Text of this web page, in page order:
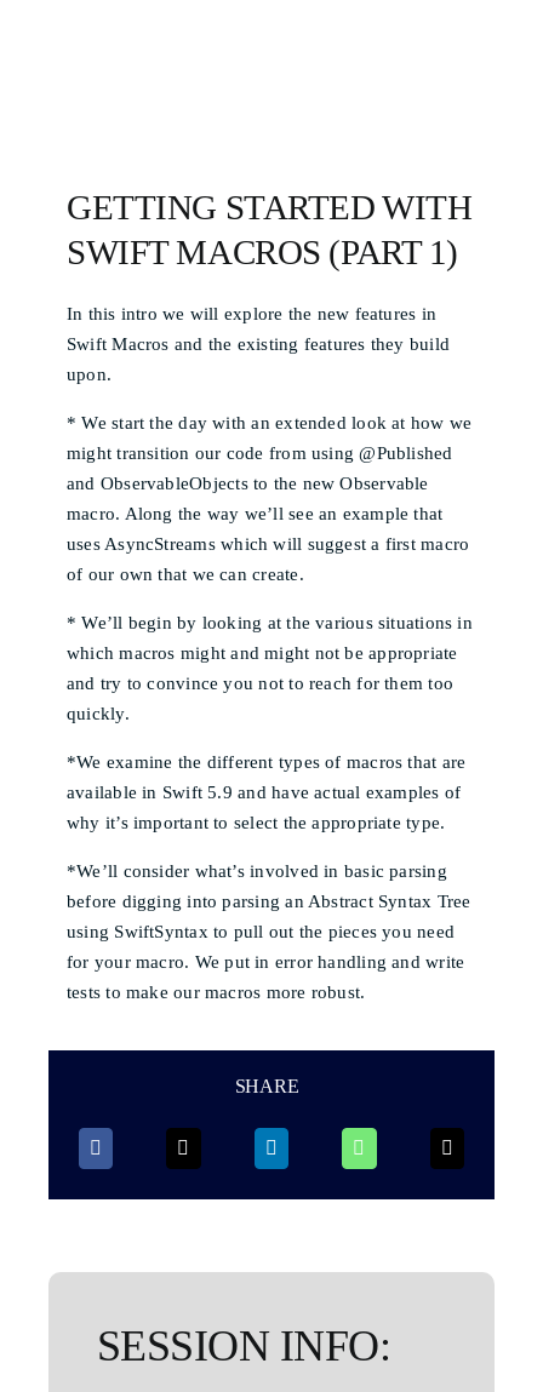
GETTING STARTED WITH
SWIFT MACROS (PART 1)
In this intro we will explore the new features in
Swift Macros and the existing features they build
upon.
* We start the day with an extended look at how we
might transition our code from using @Published
and ObservableObjects to the new Observable
macro. Along the way we’ll see an example that
uses AsyncStreams which will suggest a first macro
of our own that we can create.
* We’ll begin by looking at the various situations in
which macros might and might not be appropriate
and try to convince you not to reach for them too
quickly.
*We examine the different types of macros that are
available in Swift 5.9 and have actual examples of
why it’s important to select the appropriate type.
*We’ll consider what’s involved in basic parsing
before digging into parsing an Abstract Syntax Tree
using SwiftSyntax to pull out the pieces you need
for your macro. We put in error handling and write
tests to make our macros more robust.
SHARE
SESSION INFO: